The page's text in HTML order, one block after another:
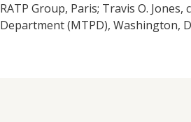
RATP Group, Paris; Travis O.
Department (MTPD), Washington,